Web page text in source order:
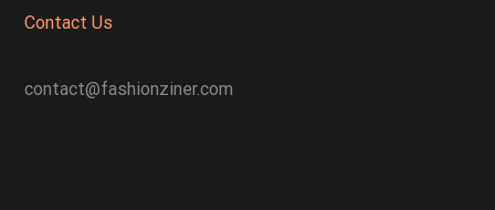
Contact Us
contact@fashionziner.com